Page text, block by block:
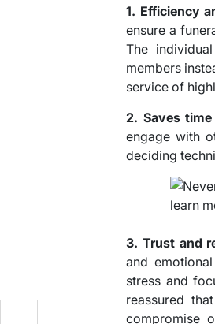
1. Efficiency
ensure a
The
members
service of
2. Saves time
engage with
deciding
3. Trust and
and
stress and
reassured
compromise